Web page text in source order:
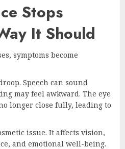
Stops
It Should
symptoms become
Speech can sound
may feel awkward. The eye
longer close fully, leading to
issue. It affects vision,
and emotional well-being.